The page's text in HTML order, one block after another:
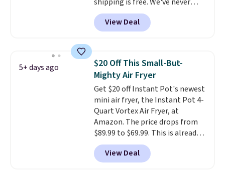
replacement.
seen a lower price on it, and
matches the low price we saw
during Amazon Prime Days.
width and about nine inches in
height, this is Keurig's smallest
brewer ever.You can also add a
Keurig Coffee Mug, normally
$11.99, for $6.71 when you add
the coupon code
BREWERSPECIAL30 during
checkout.Editor's note: I only
purchase my Keurig brewers
through Keurig.com because the
View Deal
5+ days ago
$20 Off This Small-But-
Mighty Air Fryer
Get $20 off Instant Pot's newest
mini air fryer, the Instant Pot 4-
Quart Vortex Air Fryer, at
Amazon. The price drops from
$89.99 to $69.99. This is already a
customer favorite, averaging 4.6
out of 5 stars from more than
13,000 reviewers! Instant-Pot
View Deal